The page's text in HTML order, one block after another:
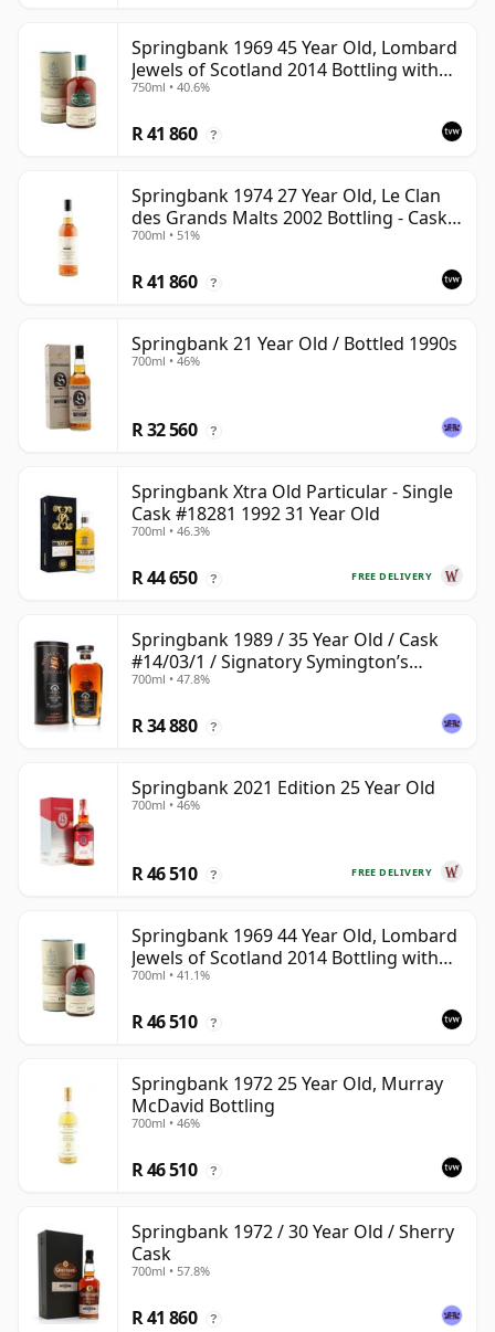
Springbank 1969 45 Year Old, Lombard
Jewels of Scotland 2014 Bottling with
Tube
750ml • 40.6%
R 41 860 ?
Springbank 1974 27 Year Old, Le Clan
des Grands Malts 2002 Bottling - Cask
#2284
700ml • 51%
R 41 860 ?
Springbank 21 Year Old / Bottled 1990s
700ml • 46%
R 32 560 ?
Springbank Xtra Old Particular - Single
Cask #18281 1992 31 Year Old
700ml • 46.3%
FREE DELIVERY
R 44 650 ?
Springbank 1989 / 35 Year Old / Cask
#14/03/1 / Signatory Symington’s
Choice
700ml • 47.8%
R 34 880 ?
Springbank 2021 Edition 25 Year Old
700ml • 46%
FREE DELIVERY
R 46 510 ?
Springbank 1969 44 Year Old, Lombard
Jewels of Scotland 2014 Bottling with
Tube
700ml • 41.1%
R 46 510 ?
Springbank 1972 25 Year Old, Murray
McDavid Bottling
700ml • 46%
R 46 510 ?
Springbank 1972 / 30 Year Old / Sherry
Cask
700ml • 57.8%
R 41 860 ?